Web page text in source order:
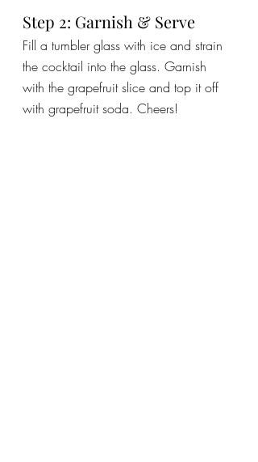
Step 2: Garnish & Serve
Fill a tumbler glass with ice and strain
the cocktail into the glass. Garnish
with the grapefruit slice and top it off
with grapefruit soda. Cheers!